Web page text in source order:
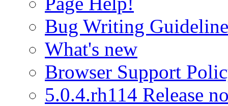
Bug Writing
What's new
Browser Support
5.0.4.rh114 Release